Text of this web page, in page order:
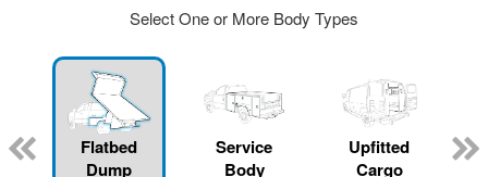
Select One or More Body Types
Flatbed
Dump
Service
Body
Upfitted
Cargo